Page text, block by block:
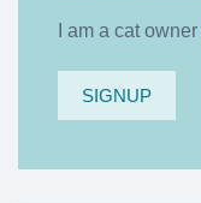
I am a cat owner